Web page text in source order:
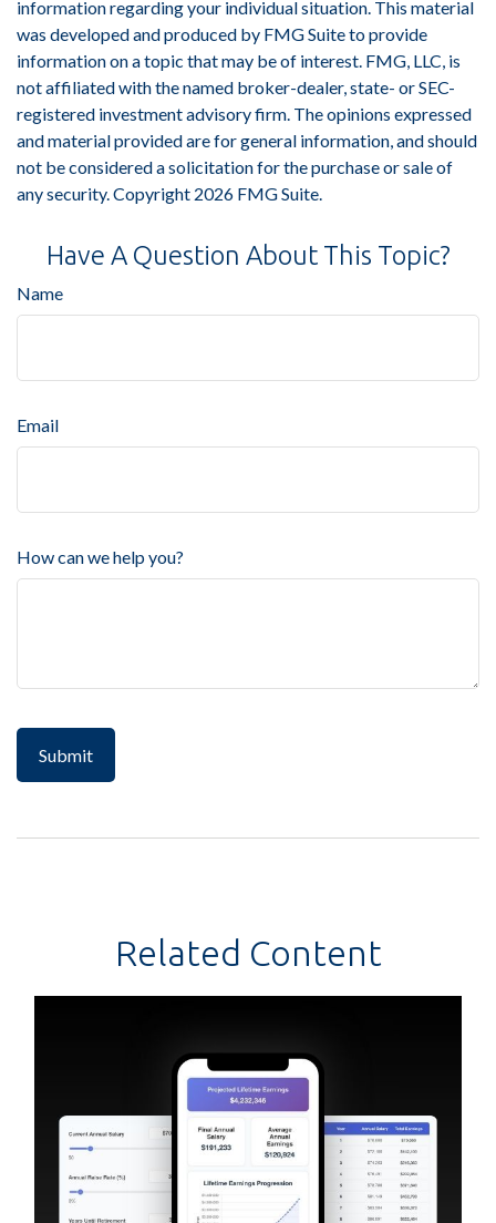
information regarding your individual situation. This material
was developed and produced by FMG Suite to provide
information on a topic that may be of interest. FMG, LLC, is
not affiliated with the named broker-dealer, state- or SEC-
registered investment advisory firm. The opinions expressed
and material provided are for general information, and should
not be considered a solicitation for the purchase or sale of
any security. Copyright 2026 FMG Suite.
Have A Question About This Topic?
Name
Email
How can we help you?
Related Content